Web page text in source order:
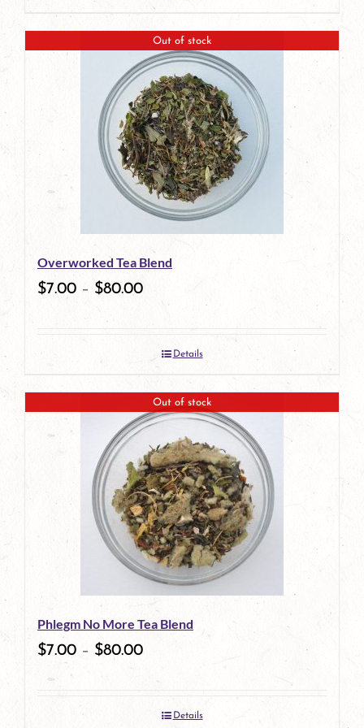
page
Out of stock
Overworked Tea Blend
$7.00 – $80.00
Details
Out of stock
Phlegm No More Tea Blend
$7.00 – $80.00
Details